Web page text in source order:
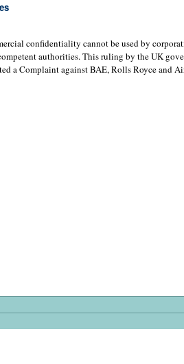
confidentiality cannot be used by
authorities. This ruling by the UK
a Complaint against BAE, Rolls Royce and